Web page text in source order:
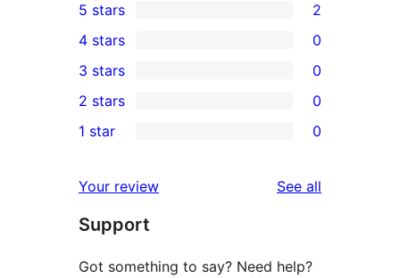
2
5-
star
reviews
5 stars 2
4-
star
reviews
4 stars 0
0
3-
star
3 stars 0
2-
reviews
2 stars 0
star
reviews
1 star 0
Your review See all
Support
Got something to say? Need help?